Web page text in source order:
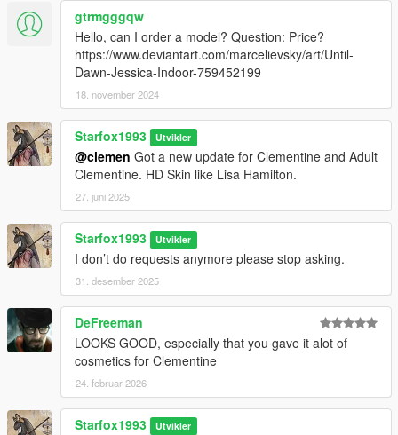
gtrmgggqw
Hello, can I order a model? Question: Price?
https://www.deviantart.com/marcelievsky/art/Until-
Dawn-Jessica-Indoor-759452199
18. november 2024
Starfox1993 Utvikler
@clemen Got a new update for Clementine and Adult
Clementine. HD Skin like Lisa Hamilton.
27. juni 2025
Starfox1993 Utvikler
I don’t do requests anymore please stop asking.
31. desember 2025
DeFreeman
LOOKS GOOD, especially that you gave it alot of
cosmetics for Clementine
24. februar 2026
Starfox1993 Utvikler